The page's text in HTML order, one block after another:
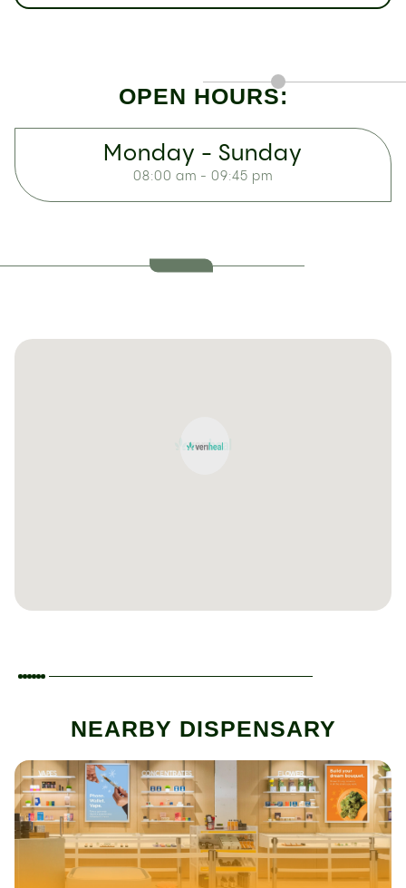
OPEN HOURS:
Monday - Sunday
08:00 am - 09:45 pm
NEARBY DISPENSARY